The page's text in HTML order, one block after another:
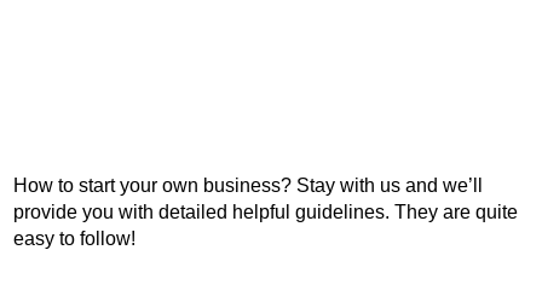
How to start your own business? Stay with us and we’ll
provide you with detailed helpful guidelines. They are quite
easy to follow!